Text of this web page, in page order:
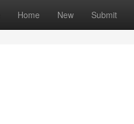
Home New Submit